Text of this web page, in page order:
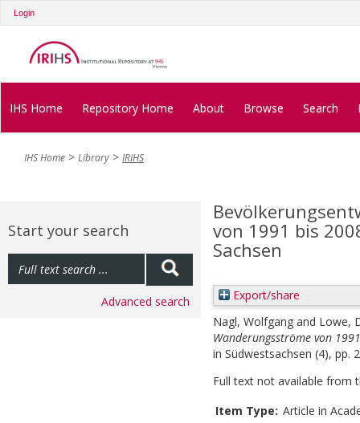
Login
IHS Home Repository Home About Browse Search
IHS Home Library IRIHS
Start your search
Advanced search
von 1991 bis
Sachsen
Export/share
Nagl, Wolfgang and Lowe,
Wanderungsströme von
in Südwestsachsen (4), pp.
Full text not available from
Item Type: Article in